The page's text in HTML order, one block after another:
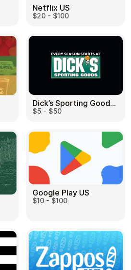
Netflix US
$20 - $100
Dick’s Sporting Goods US
$5 - $50
Google Play US
$10 - $100